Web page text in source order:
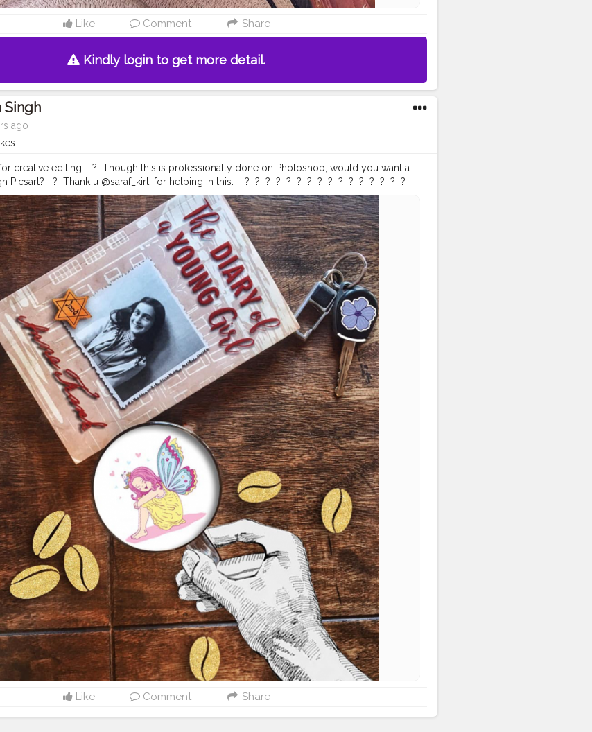
Like Comment Share
Kindly login to get more detail.
Singh
ago
creative editing. ⁣ ⁣ ?⁣ ⁣ Though this is professionally done on Photoshop, would you want a
Picsart? ⁣ ⁣ ?⁣ ⁣ Thank u @saraf_kirti for helping in this. ⁣ ⁣ ⁣ ?⁣ ⁣ ?⁣ ⁣ ?⁣ ⁣ ?⁣ ⁣ ?⁣ ⁣ ?⁣ ⁣ ?⁣ ⁣ ?⁣ ⁣ ?⁣ ⁣ ?⁣ ⁣ ?⁣ ⁣ ?⁣ ⁣ ?⁣ ⁣ ?⁣ ⁣ ?⁣ ⁣ ?
#coffeeoftheday #coffeelover #baristadaily #butfirstcoffee #alternativebrewing #ig_coffee
#coffeeshopvibes #coffeehopper #coffeelife #coffeefliicks #captureyourstyle
#onmytable #mytablesituation #fromabove #flatlaytoday #flatlaystyle #flatlaynation
#theflatlaysquad #iamanawesomeinfluencer #awesomeinfluencer
#digitalartist #digitalcreator
Like Comment Share